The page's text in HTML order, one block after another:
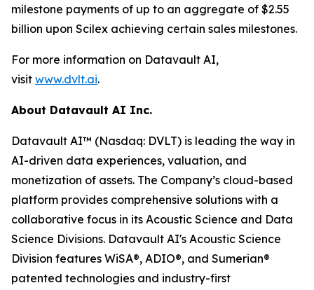
milestone payments of up to an aggregate of $2.55
billion upon Scilex achieving certain sales milestones.
For more information on Datavault AI,
visit www.dvlt.ai.
About Datavault AI Inc.
Datavault AI™ (Nasdaq: DVLT) is leading the way in
AI-driven data experiences, valuation, and
monetization of assets. The Company’s cloud-based
platform provides comprehensive solutions with a
collaborative focus in its Acoustic Science and Data
Science Divisions. Datavault AI's Acoustic Science
Division features WiSA®, ADIO®, and Sumerian®
patented technologies and industry-first